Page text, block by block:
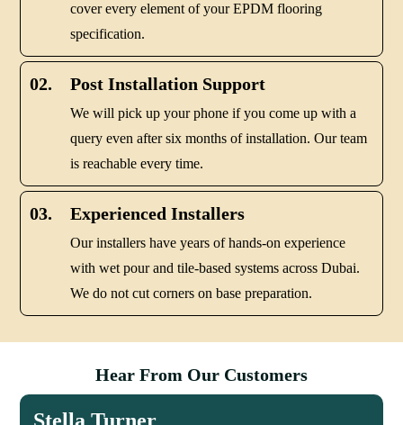
cover every element of your EPDM flooring
specification.
02. Post Installation Support
We will pick up your phone if you come up with a
query even after six months of installation. Our team
is reachable every time.
03. Experienced Installers
Our installers have years of hands-on experience
with wet pour and tile-based systems across Dubai.
We do not cut corners on base preparation.
Hear From Our Customers
Stella Turner